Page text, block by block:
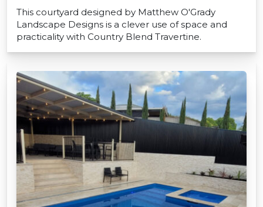
This courtyard designed by Matthew O'Grady
Landscape Designs is a clever use of space and
practicality with Country Blend Travertine.